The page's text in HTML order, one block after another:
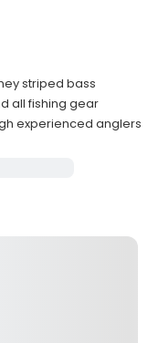
striped bass
all fishing gear
experienced anglers